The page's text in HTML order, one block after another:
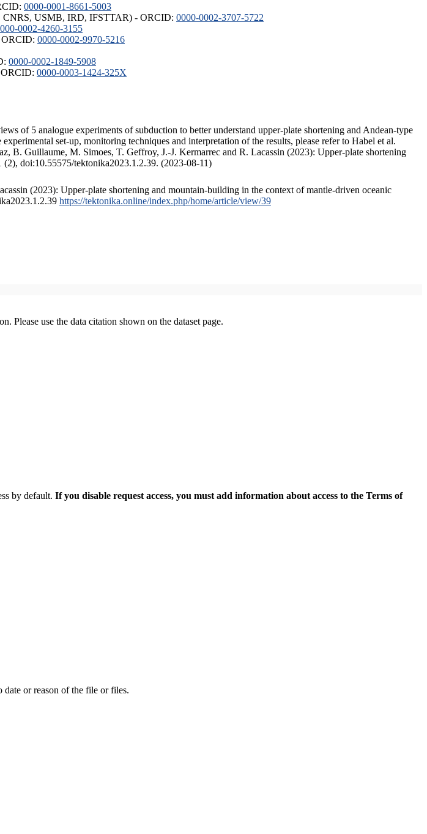
0000-0001-8661-5003
CNRS, USMB, IRD, IFSTTAR) - ORCID: 0000-0002-3707-5722
0002-4260-3155
ORCID: 0000-0002-9970-5216
0000-0002-1849-5908
ORCID: 0000-0003-1424-325X
of 5 analogue experiments of subduction to better understand upper-plate shortening and Andean-type
set-up, monitoring techniques and interpretation of the results, please refer to Habel et al.
B. Guillaume, M. Simoes, T. Geffroy, J.-J. Kermarrec and R. Lacassin (2023): Upper-plate shortening
doi:10.55575/tektonika2023.1.2.39. (2023-08-11)
(2023): Upper-plate shortening and mountain-building in the context of mantle-driven oceanic
https://tektonika.online/index.php/home/article/view/39
Please use the data citation shown on the dataset page.
by default. If you disable request access, you must add information about access to the Terms of
date or reason of the file or files.